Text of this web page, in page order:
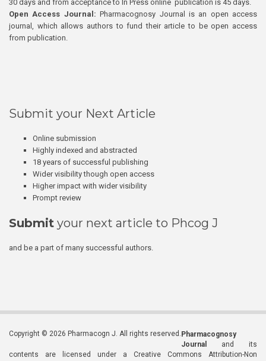
30 days and from acceptance to In Press online publication is 45 days.
Open Access Journal:Pharmacognosy Journal is an open access
journal, which allows authors to fund their article to be open access
from publication.
Submit your Next Article
Online submission
Highly indexed and abstracted
18 years of successful publishing
Wider visibility though open access
Higher impact with wider visibility
Prompt review
Submit your next article to Phcog J
and be a part of many successful authors.
Copyright © 2026 Pharmacogn J. All rights reserved. Pharmacognosy
Journal
and its
contents are licensed under a Creative Commons Attribution-Non